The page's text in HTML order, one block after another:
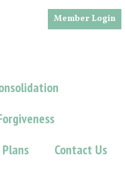
Member Login
Contact Us